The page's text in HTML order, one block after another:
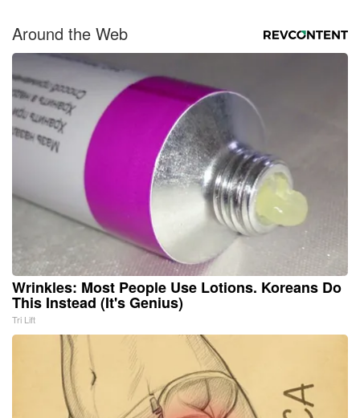
Around the Web
Wrinkles: Most People Use Lotions. Koreans Do
This Instead (It's Genius)
Tri Lift